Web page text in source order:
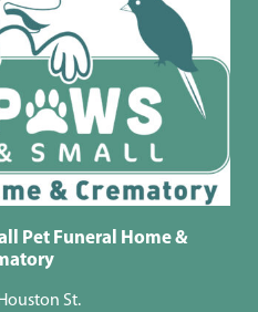
Pet Funeral Home &
St.